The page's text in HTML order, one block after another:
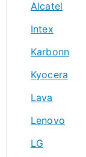
Alcatel
Intex
Karbonn
Kyocera
Lava
Lenovo
LG